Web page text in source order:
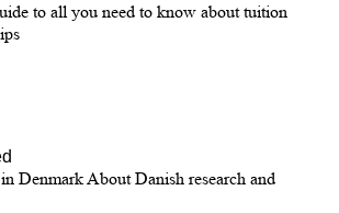
to all you need to know about tuition
Denmark About Danish research and